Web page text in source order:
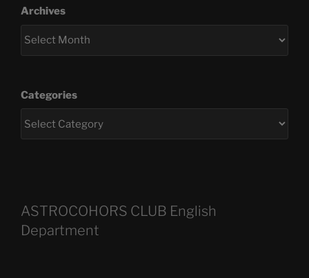
Archives
Categories
ASTROCOHORS CLUB English
Department